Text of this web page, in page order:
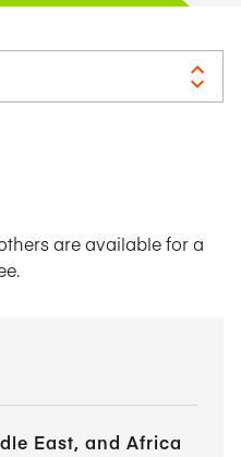
are available for a
East, and Africa